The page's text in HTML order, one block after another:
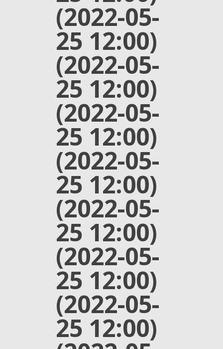
(2022-05-
25 12:00)
(2022-05-
25 12:00)
(2022-05-
25 12:00)
(2022-05-
25 12:00)
(2022-05-
25 12:00)
(2022-05-
25 12:00)
(2022-05-
25 12:00)